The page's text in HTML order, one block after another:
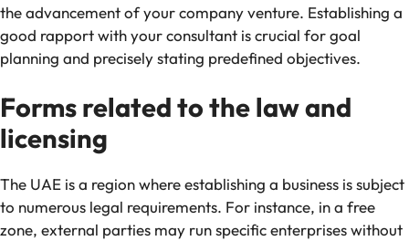
the advancement of your company venture. Establishing a
good rapport with your consultant is crucial for goal
planning and precisely stating predefined objectives.
Forms related to the law and
licensing
The UAE is a region where establishing a business is subject
to numerous legal requirements. For instance, in a free
zone, external parties may run specific enterprises without